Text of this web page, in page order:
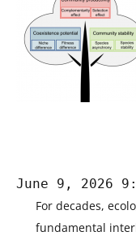
June 9, 2026
For decades,
fundamental